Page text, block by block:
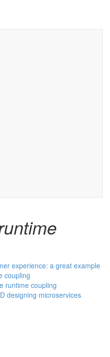
experience: a great example
coupling
runtime coupling
designing microservices